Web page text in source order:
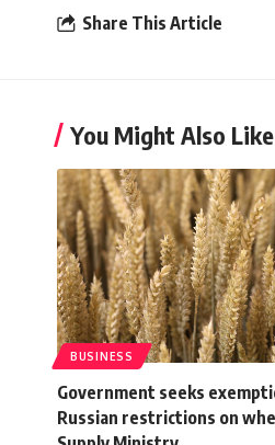
Share This Article
You Might Also Like
BUSINESS
Government seeks
Russian restrictions on